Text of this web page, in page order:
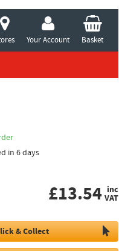
Your Account Basket
in 6 days
£13.54 inc
VAT
& Collect